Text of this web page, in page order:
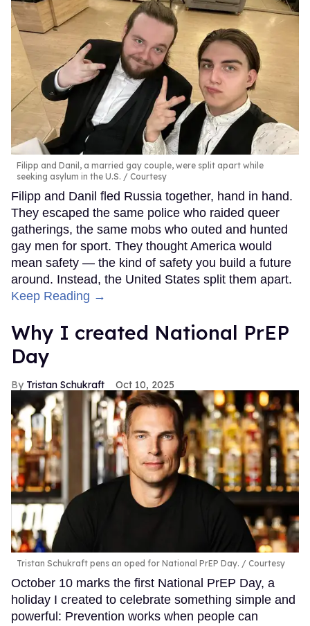
Filipp and Danil, a married gay couple, were split apart while
seeking asylum in the U.S.
Courtesy
Filipp and Danil fled Russia together, hand in hand.
They escaped the same police who raided queer
gatherings, the same mobs who outed and hunted
gay men for sport. They thought America would
mean safety — the kind of safety you build a future
around. Instead, the United States split them apart.
Keep Reading →
Why I created National PrEP
Day
Tristan Schukraft Oct 10, 2025
Tristan Schukraft pens an oped for National PrEP Day. Courtesy
October 10 marks the first National PrEP Day, a
holiday I created to celebrate something simple and
powerful: Prevention works when people can